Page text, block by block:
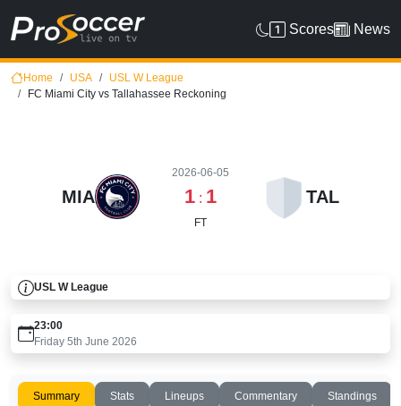
Scores News
Home USA
USL W League
FC Miami City vs Tallahassee Reckoning
MIA
2026-06-05
1 : 1
FT
TAL
USL W League
23:00
Friday 5th June 2026
Summary Stats Lineups Commentary Standings